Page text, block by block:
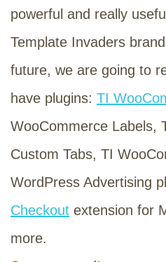
powerful and really
Template Invaders
future, we are going to
have plugins: TI
WooCommerce Labels,
Custom Tabs, TI
WordPress Advertising
Checkout extension for
more.